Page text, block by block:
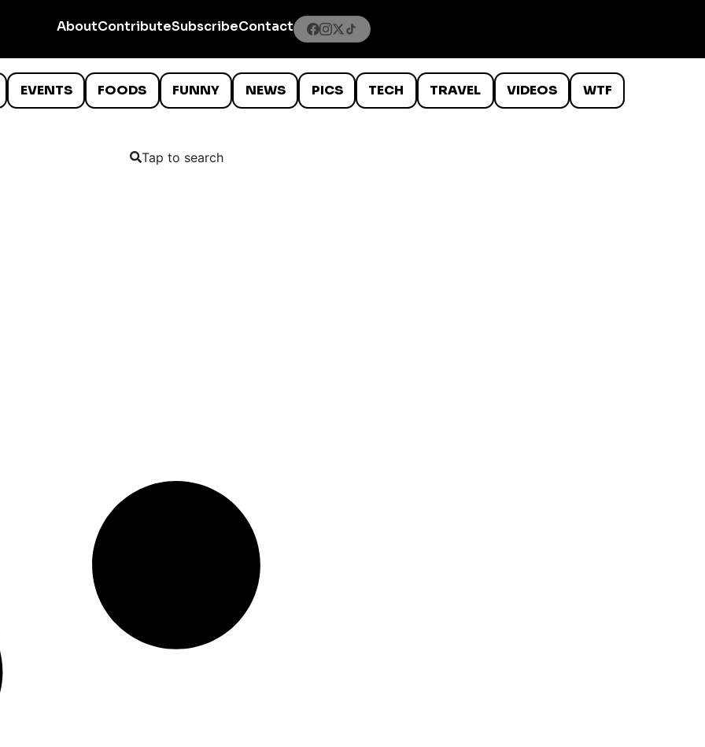
AboutContributeSubscribeContact
EVENTS FOODS FUNNY NEWS PICS TECH TRAVEL VIDEOS WTF
Tap to search